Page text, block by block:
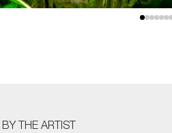
BY THE ARTIST